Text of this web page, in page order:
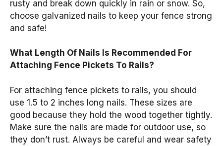
rusty and break down quickly in rain or snow. So,
choose galvanized nails to keep your fence strong
and safe!
What Length Of Nails Is Recommended For
Attaching Fence Pickets To Rails?
For attaching fence pickets to rails, you should
use 1.5 to 2 inches long nails. These sizes are
good because they hold the wood together tightly.
Make sure the nails are made for outdoor use, so
they don’t rust. Always be careful and wear safety